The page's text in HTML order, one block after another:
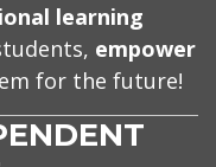
learning
empower
for the future!